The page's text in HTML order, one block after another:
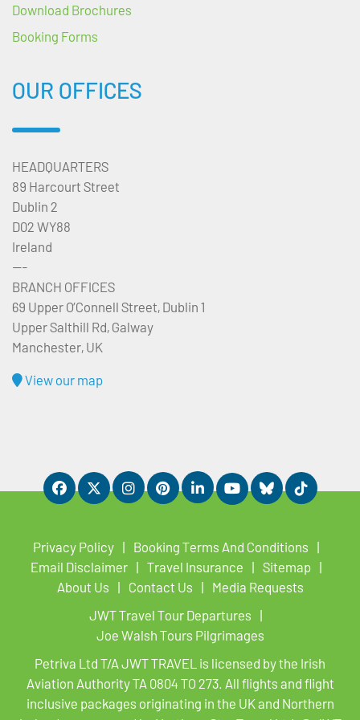
Download Brochures
Booking Forms
OUR OFFICES
HEADQUARTERS
89 Harcourt Street
Dublin 2
D02 WY88
Ireland
---
BRANCH OFFICES
69 Upper O’Connell Street, Dublin 1
Upper Salthill Rd, Galway
Manchester, UK
View our map
Privacy Policy
Booking Terms And Conditions
Email Disclaimer
Travel Insurance
Sitemap
About Us
Contact Us
Media Requests
JWT Travel Tour Departures
Joe Walsh Tours Pilgrimages
Petriva Ltd T/A JWT TRAVEL is licensed by the Irish
Aviation Authority TA 0804 TO 273. All flights and flight
inclusive packages originating in the UK and Northern